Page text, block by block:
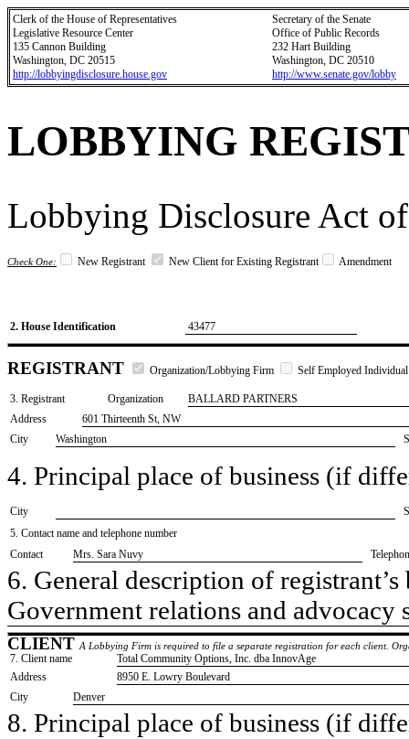
Clerk of the House of Representatives
Legislative Resource Center
135 Cannon Building
Washington, DC 20515
http://lobbyingdisclosure.house.gov
Secretary of the Senate
Office of Public Records
232 Hart Building
Washington, DC 20510
http://www.senate.gov/lobby
LOBBYING
Lobbying Disclosure Act
Check One: New Registrant New Client for Existing Registrant Amendment
2. House Identification 43477
REGISTRANT Organization/Lobbying Firm Self Employed Individual
3. Registrant Organization
BALLARD PARTNERS
Address
601 Thirteenth St, NW
City
Washington
4. Principal place of business (if
City
5. Contact name and telephone number
Contact
​Mrs. Sara Nuvy
6. General description of
​Government relations and advocacy
CLIENT A Lobbying Firm is required to file a separate registration for each client.
7. Client name
​Total Community Options, Inc. dba InnovAge
Address
​8950 E. Lowry Boulevard
City
​Denver
8. Principal place of business (if